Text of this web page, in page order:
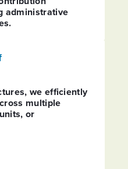
administrative
we efficiently
multiple
or